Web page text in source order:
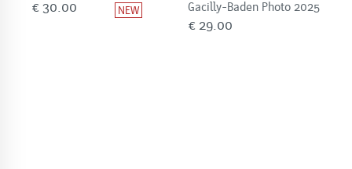
€ 30.00
Gacilly-Baden Photo 2025
€ 29.00